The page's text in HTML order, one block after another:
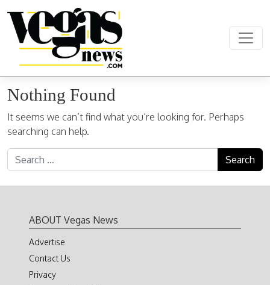
Main Navigation
Nothing Found
It seems we can’t find what you’re looking for. Perhaps
searching can help.
Search for:
ABOUT Vegas News
Advertise
Contact Us
Privacy